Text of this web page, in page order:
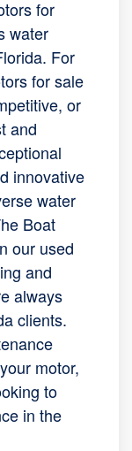
for
water
For
for sale
or
and
innovative
water
Boat
our used
and
always
clients.
motor,
to
in the